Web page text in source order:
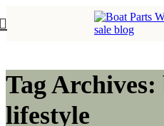
Tag
lifestyle